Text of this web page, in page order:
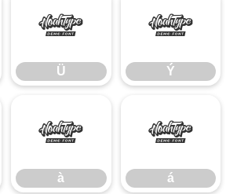
Ü
Ü
Ý
Ý
à
à
á
á